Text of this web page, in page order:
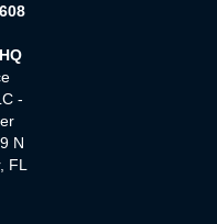
-
N
FL